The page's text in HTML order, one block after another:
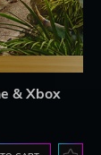
& Xbox